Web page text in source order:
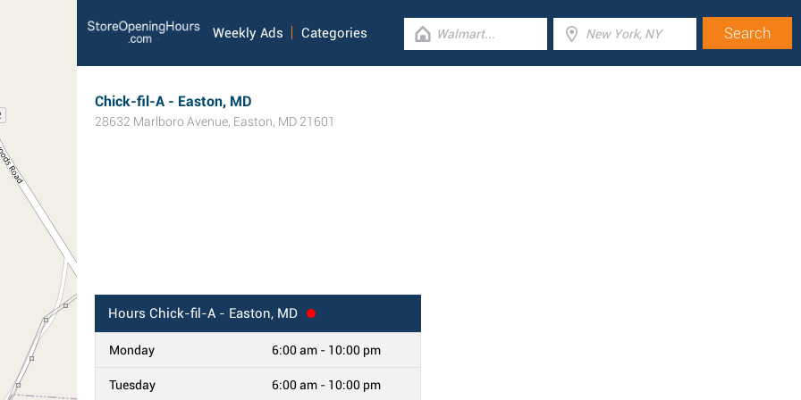
Weekly Ads Categories
Chick-fil-A - Easton, MD
28632 Marlboro Avenue, Easton, MD 21601
Hours Chick-fil-A - Easton, MD
Monday 6:00 am - 10:00 pm
Tuesday 6:00 am - 10:00 pm